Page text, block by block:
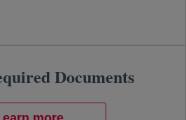
Documents